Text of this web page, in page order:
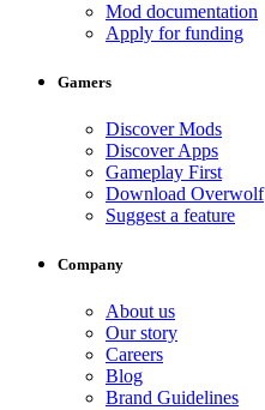
Mod documentation
Apply for funding
Gamers
Discover Mods
Discover Apps
Gameplay First
Download Overwolf
Suggest a feature
Company
About us
Our story
Careers
Blog
Brand Guidelines